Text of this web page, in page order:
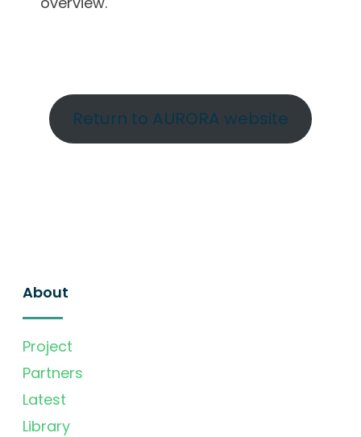
Return to AURORA website
About
Project
Partners
Latest
Library